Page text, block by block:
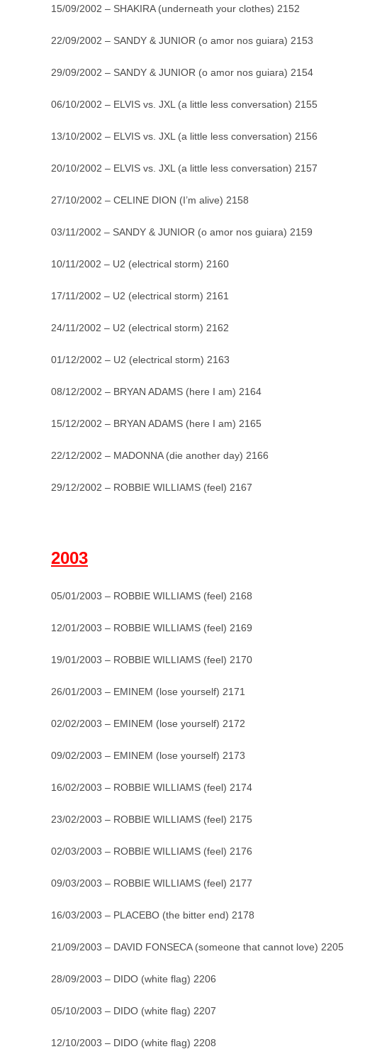
15/09/2002 – SHAKIRA (underneath your clothes) 2152
22/09/2002 – SANDY & JUNIOR (o amor nos guiara) 2153
29/09/2002 – SANDY & JUNIOR (o amor nos guiara) 2154
06/10/2002 – ELVIS vs. JXL (a little less conversation) 2155
13/10/2002 – ELVIS vs. JXL (a little less conversation) 2156
20/10/2002 – ELVIS vs. JXL (a little less conversation) 2157
27/10/2002 – CELINE DION (I’m alive) 2158
03/11/2002 – SANDY & JUNIOR (o amor nos guiara) 2159
10/11/2002 – U2 (electrical storm) 2160
17/11/2002 – U2 (electrical storm) 2161
24/11/2002 – U2 (electrical storm) 2162
01/12/2002 – U2 (electrical storm) 2163
08/12/2002 – BRYAN ADAMS (here I am) 2164
15/12/2002 – BRYAN ADAMS (here I am) 2165
22/12/2002 – MADONNA (die another day) 2166
29/12/2002 – ROBBIE WILLIAMS (feel) 2167
2003
05/01/2003 – ROBBIE WILLIAMS (feel) 2168
12/01/2003 – ROBBIE WILLIAMS (feel) 2169
19/01/2003 – ROBBIE WILLIAMS (feel) 2170
26/01/2003 – EMINEM (lose yourself) 2171
02/02/2003 – EMINEM (lose yourself) 2172
09/02/2003 – EMINEM (lose yourself) 2173
16/02/2003 – ROBBIE WILLIAMS (feel) 2174
23/02/2003 – ROBBIE WILLIAMS (feel) 2175
02/03/2003 – ROBBIE WILLIAMS (feel) 2176
09/03/2003 – ROBBIE WILLIAMS (feel) 2177
16/03/2003 – PLACEBO (the bitter end) 2178
21/09/2003 – DAVID FONSECA (someone that cannot love) 2205
28/09/2003 – DIDO (white flag) 2206
05/10/2003 – DIDO (white flag) 2207
12/10/2003 – DIDO (white flag) 2208